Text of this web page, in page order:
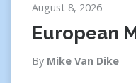
August 8, 2026
European
By Mike Van Dike